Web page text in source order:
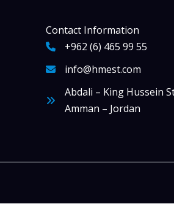
Contact Information
+962 (6) 465 99 55
info@hmest.com
Abdali – King Hussein
Amman – Jordan